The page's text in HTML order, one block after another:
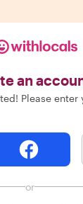
an
Please enter
or